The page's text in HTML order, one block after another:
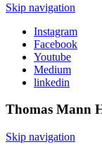
Skip navigation
Instagram
Facebook
Youtube
Medium
linkedin
Thomas Mann
Skip navigation